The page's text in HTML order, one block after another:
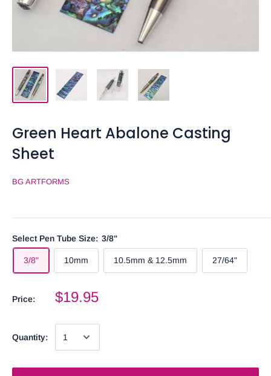
Green Heart Abalone Casting
Sheet
BG ARTFORMS
Select Pen Tube Size: 3/8"
3/8" 10mm 10.5mm & 12.5mm 27/64"
Price: $19.95
Quantity: